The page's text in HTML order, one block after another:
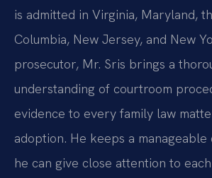
is admitted in Virginia, Maryland,
Columbia, New Jersey, and New
prosecutor, Mr. Sris brings a
understanding of courtroom
evidence to every family law
adoption. He keeps a manageable
he can give close attention to